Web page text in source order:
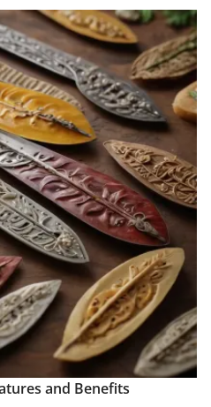
and Benefits